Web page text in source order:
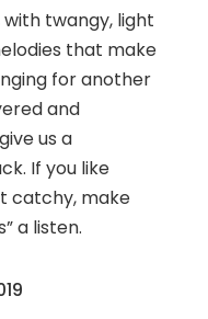
twangy, light
that make
for another
and
us a
If you like
catchy, make
a listen.